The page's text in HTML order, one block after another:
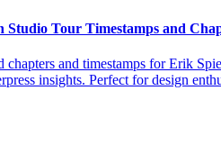
Studio Tour Timestamps and
chapters and timestamps for Erik
insights. Perfect for design